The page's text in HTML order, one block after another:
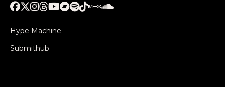
Hype Machine
Submithub